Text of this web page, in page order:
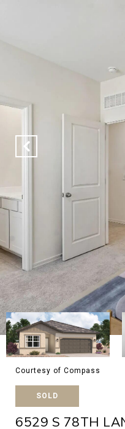
Courtesy of Compass
SOLD
6529 S 78TH